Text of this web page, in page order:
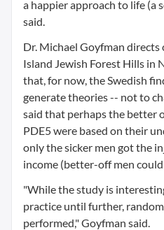
a happier approach to life (a
said.
Dr. Michael Goyfman
Island Jewish Forest Hills in
that, for now, the Swedish
generate theories -- not to
said that perhaps the better
PDE5 were based on their
only the sicker men got the
income (better-off men
"While the study is
practice until further,
performed," Goyfman said.